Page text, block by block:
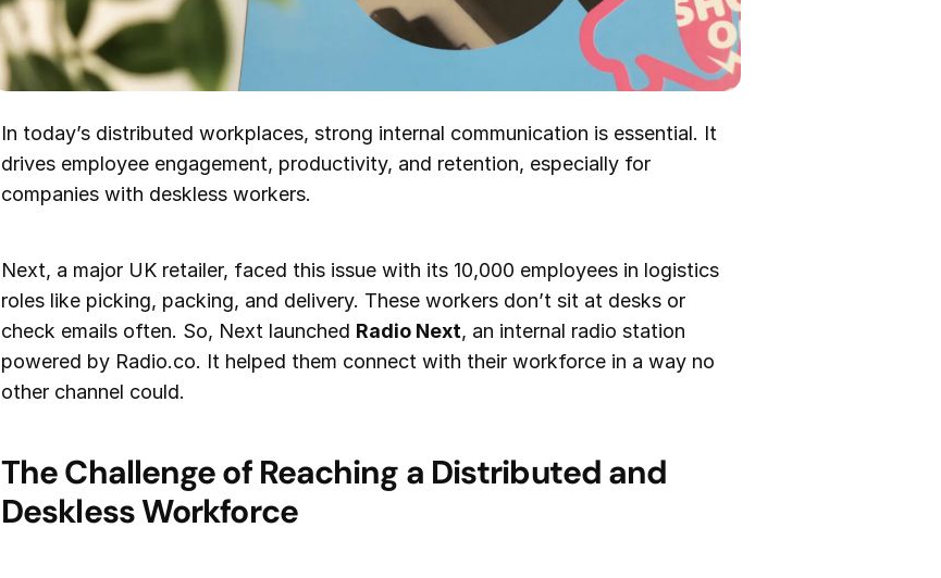
In today’s distributed workplaces, strong internal communication is essential. It
drives employee engagement, productivity, and retention, especially for
companies with deskless workers.
Next, a major UK retailer, faced this issue with its 10,000 employees in logistics
roles like picking, packing, and delivery. These workers don’t sit at desks or
check emails often. So, Next launched Radio Next, an internal radio station
powered by Radio.co. It helped them connect with their workforce in a way no
other channel could.
The Challenge of Reaching a Distributed and
Deskless Workforce